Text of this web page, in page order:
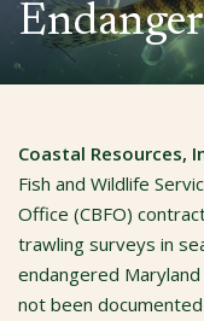
Coastal Resources,
Fish and Wildlife
Office (CBFO)
trawling surveys in
endangered
not been